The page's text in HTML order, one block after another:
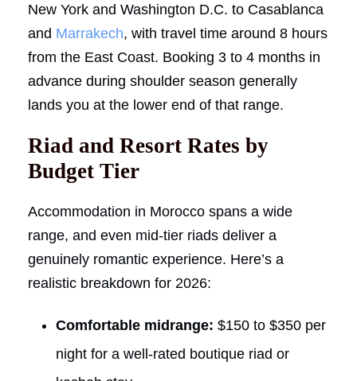
New York and Washington D.C. to Casablanca
and Marrakech, with travel time around 8 hours
from the East Coast. Booking 3 to 4 months in
advance during shoulder season generally
lands you at the lower end of that range.
Riad and Resort Rates by
Budget Tier
Accommodation in Morocco spans a wide
range, and even mid-tier riads deliver a
genuinely romantic experience. Here’s a
realistic breakdown for 2026:
Comfortable midrange: $150 to $350 per
night for a well-rated boutique riad or